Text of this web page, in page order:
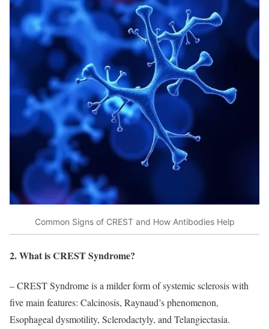
Common Signs of CREST and How Antibodies Help
2. What is CREST Syndrome?
– CREST Syndrome is a milder form of systemic sclerosis with
five main features: Calcinosis, Raynaud’s phenomenon,
Esophageal dysmotility, Sclerodactyly, and Telangiectasia.